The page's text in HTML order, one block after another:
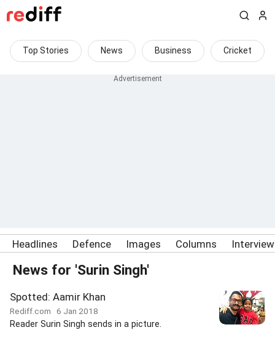
Top Stories News Business Cricket
Headlines Defence Images Columns
News for 'Surin Singh'
Spotted: Aamir Khan
Rediff.com 6 Jan 2018
Reader Surin Singh sends in a picture.